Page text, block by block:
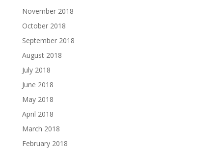
November 2018
October 2018
September 2018
August 2018
July 2018
June 2018
May 2018
April 2018
March 2018
February 2018